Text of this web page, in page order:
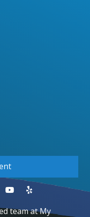
team at My